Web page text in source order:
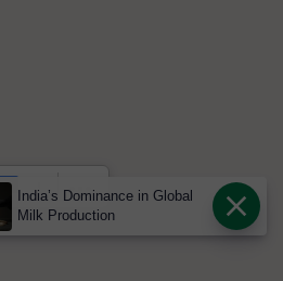
India’s Dominance in Global
Milk Production